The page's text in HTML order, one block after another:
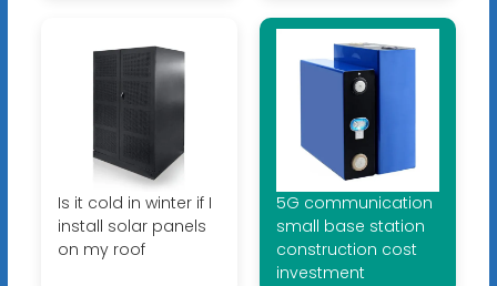
Is it cold in winter if I
install solar panels
on my roof
5G communication
small base station
construction cost
investment